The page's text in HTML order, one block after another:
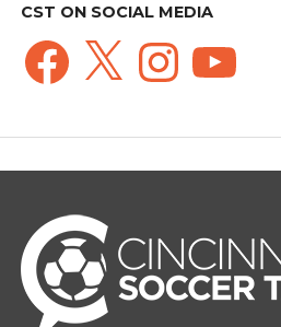
CST ON SOCIAL MEDIA
Facebook
X InstagramYouTube